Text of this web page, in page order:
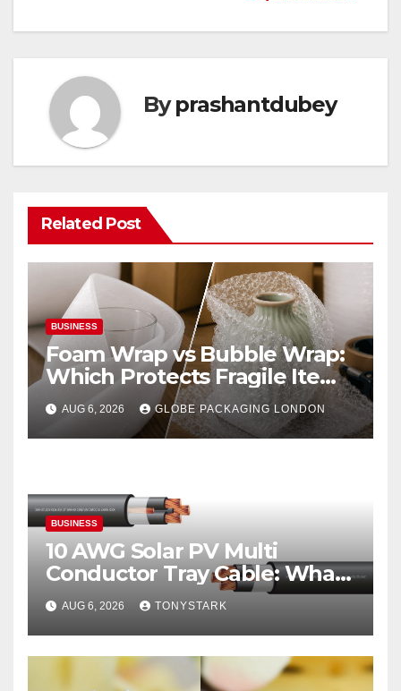
Byprashantdubey
Related Post
BUSINESS
Foam Wrap vs Bubble Wrap:
Which Protects Fragile Items
Best?
AUG 6, 2026 GLOBE PACKAGING LONDON
BUSINESS
10 AWG Solar PV Multi
Conductor Tray Cable: What
It Is
AUG 6, 2026 TONYSTARK